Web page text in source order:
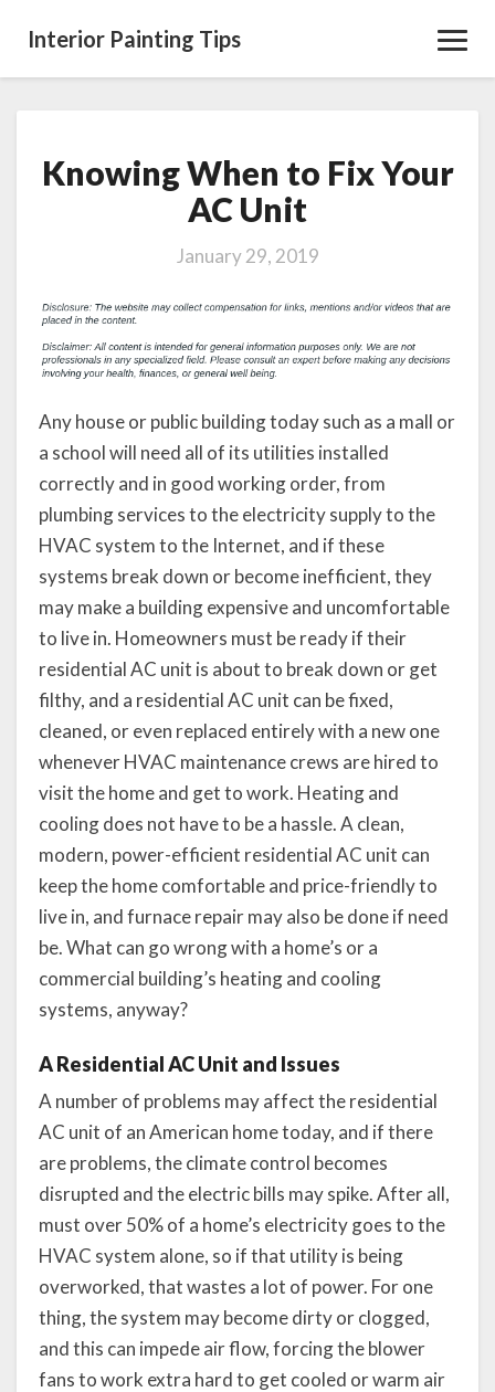
Interior Painting Tips
Knowing
When
to
Your
Unit
Knowing When to Fix Your
AC Unit
January 29, 2019
Any house or public building today such as a mall or
a school will need all of its utilities installed
correctly and in good working order, from
plumbing services to the electricity supply to the
HVAC system to the Internet, and if these
systems break down or become inefficient, they
may make a building expensive and uncomfortable
to live in. Homeowners must be ready if their
residential AC unit is about to break down or get
filthy, and a residential AC unit can be fixed,
cleaned, or even replaced entirely with a new one
whenever HVAC maintenance crews are hired to
visit the home and get to work. Heating and
cooling does not have to be a hassle. A clean,
modern, power-efficient residential AC unit can
keep the home comfortable and price-friendly to
live in, and furnace repair may also be done if need
be. What can go wrong with a home’s or a
commercial building’s heating and cooling
systems, anyway?
A Residential AC Unit and Issues
A number of problems may affect the residential
AC unit of an American home today, and if there
are problems, the climate control becomes
disrupted and the electric bills may spike. After all,
must over 50% of a home’s electricity goes to the
HVAC system alone, so if that utility is being
overworked, that wastes a lot of power. For one
thing, the system may become dirty or clogged,
and this can impede air flow, forcing the blower
fans to work extra hard to get cooled or warm air